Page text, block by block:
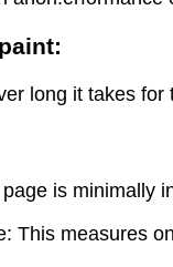
long it takes
is minimally
This measures